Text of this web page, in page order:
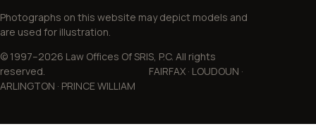
Photographs on this website may depict models and
are used for illustration.
© 1997–2026 Law Offices Of SRIS, P.C. All rights
reserved. FAIRFAX · LOUDOUN ·
ARLINGTON · PRINCE WILLIAM